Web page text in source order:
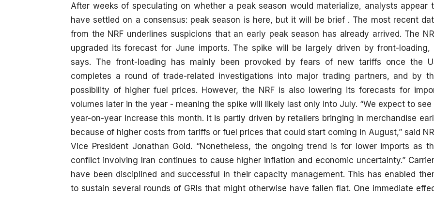
After weeks of speculating on whether a peak season would materialize, analysts appear
have settled on a consensus: peak season is here, but it will be brief . The most recent
from the NRF underlines suspicions that an early peak season has already arrived. The
upgraded its forecast for June imports. The spike will be largely driven by front-loading,
says. The front-loading has mainly been provoked by fears of new tariffs once the
completes a round of trade-related investigations into major trading partners, and by
possibility of higher fuel prices. However, the NRF is also lowering its forecasts for
volumes later in the year - meaning the spike will likely last only into July. “We expect to see
year-on-year increase this month. It is partly driven by retailers bringing in merchandise
because of higher costs from tariffs or fuel prices that could start coming in August,” said
Vice President Jonathan Gold. “Nonetheless, the ongoing trend is for lower imports as
conflict involving Iran continues to cause higher inflation and economic uncertainty.”
have been disciplined and successful in their capacity management. This has enabled
to sustain several rounds of GRIs that might otherwise have fallen flat. One immediate